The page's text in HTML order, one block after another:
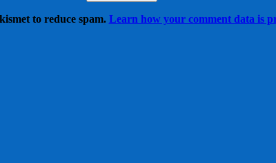
to reduce spam. Learn how your comment data is